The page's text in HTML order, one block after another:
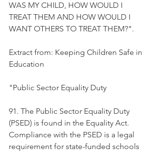
WAS MY CHILD, HOW WOULD I
TREAT THEM AND HOW WOULD I
WANT OTHERS TO TREAT THEM?".
Extract from: Keeping Children Safe in
Education
"Public Sector Equality Duty
91. The Public Sector Equality Duty
(PSED) is found in the Equality Act.
Compliance with the PSED is a legal
requirement for state-funded schools